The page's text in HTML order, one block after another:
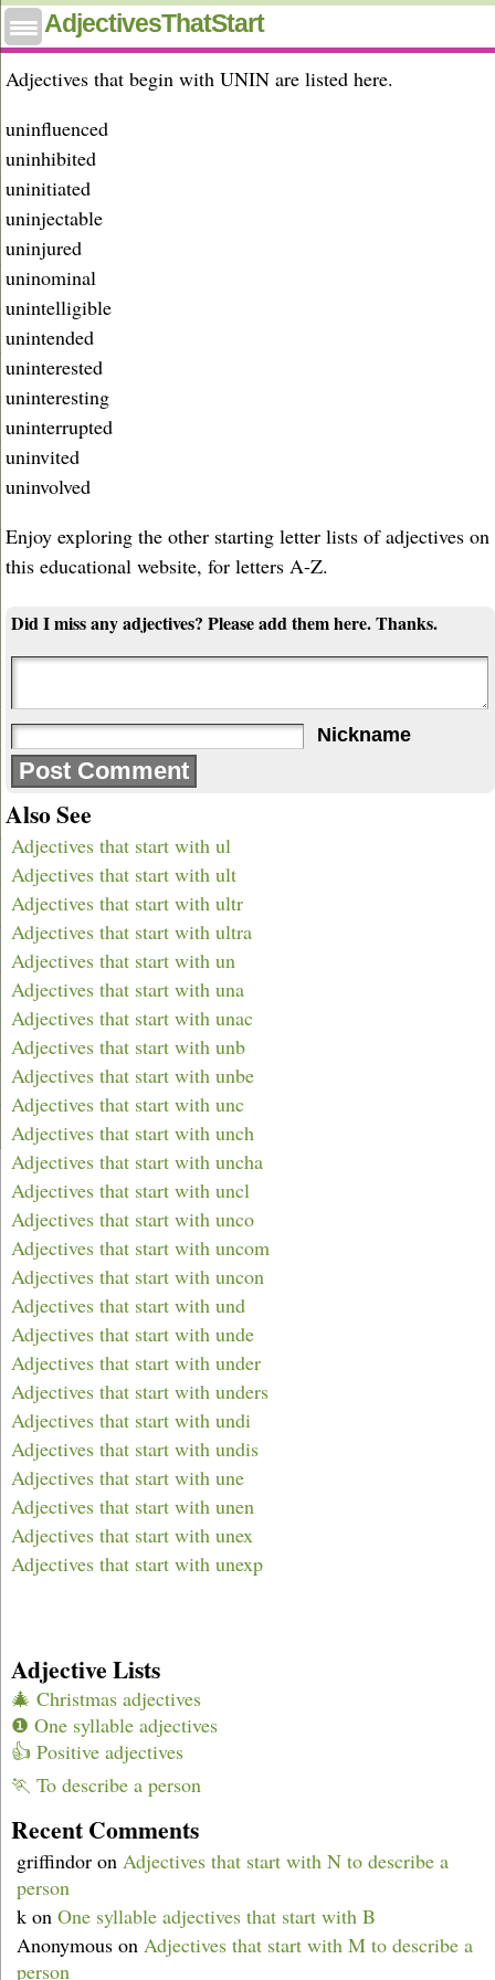
AdjectivesThatStart
Adjectives that start with unin
Adjectives that begin with UNIN are listed here.
uninfluenced
uninhibited
uninitiated
uninjectable
uninjured
uninominal
unintelligible
unintended
uninterested
uninteresting
uninterrupted
uninvited
uninvolved
Enjoy exploring the other starting letter lists of adjectives on
this educational website, for letters A-Z.
Did I miss any adjectives? Please add them here. Thanks.
Nickname
Also See
Adjectives that start with ul
Adjectives that start with ult
Adjectives that start with ultr
Adjectives that start with ultra
Adjectives that start with un
Adjectives that start with una
Adjectives that start with unac
Adjectives that start with unb
Adjectives that start with unbe
Adjectives that start with unc
Adjectives that start with unch
Adjectives that start with uncha
Adjectives that start with uncl
Adjectives that start with unco
Adjectives that start with uncom
Adjectives that start with uncon
Adjectives that start with und
Adjectives that start with unde
Adjectives that start with under
Adjectives that start with unders
Adjectives that start with undi
Adjectives that start with undis
Adjectives that start with une
Adjectives that start with unen
Adjectives that start with unex
Adjectives that start with unexp
Adjective Lists
🎄 Christmas adjectives
❶ One syllable adjectives
👍 Positive adjectives
🏃 To describe a person
Recent Comments
griffindor on Adjectives that start with N to describe a
person
k on One syllable adjectives that start with B
Anonymous on Adjectives that start with M to describe a
person